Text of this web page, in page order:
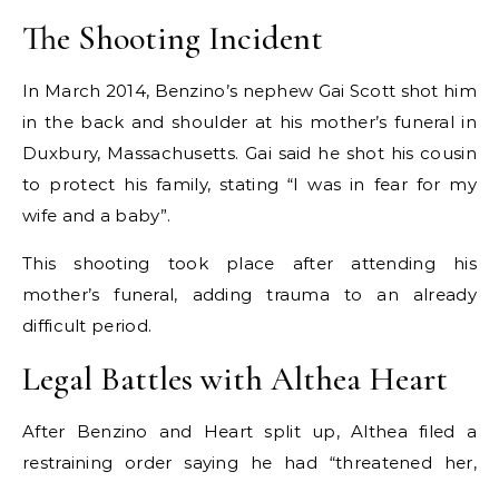
The Shooting Incident
In March 2014, Benzino’s nephew Gai Scott shot him
in the back and shoulder at his mother’s funeral in
Duxbury, Massachusetts. Gai said he shot his cousin
to protect his family, stating “I was in fear for my
wife and a baby”.
This shooting took place after attending his
mother’s funeral, adding trauma to an already
difficult period.
Legal Battles with Althea Heart
After Benzino and Heart split up, Althea filed a
restraining order saying he had “threatened her,